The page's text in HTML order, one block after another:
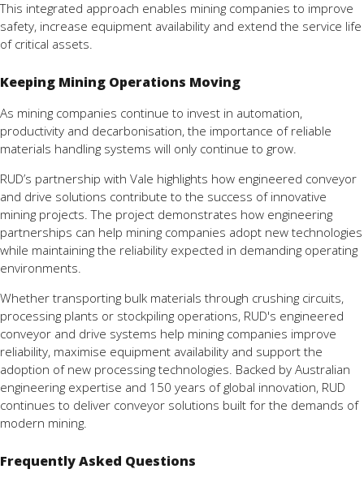
This integrated approach enables mining companies to improve
safety, increase equipment availability and extend the service life
of critical assets.
Keeping Mining Operations Moving
As mining companies continue to invest in automation,
productivity and decarbonisation, the importance of reliable
materials handling systems will only continue to grow.
RUD’s partnership with Vale highlights how engineered conveyor
and drive solutions contribute to the success of innovative
mining projects. The project demonstrates how engineering
partnerships can help mining companies adopt new technologies
while maintaining the reliability expected in demanding operating
environments.
Whether transporting bulk materials through crushing circuits,
processing plants or stockpiling operations, RUD's engineered
conveyor and drive systems help mining companies improve
reliability, maximise equipment availability and support the
adoption of new processing technologies. Backed by Australian
engineering expertise and 150 years of global innovation, RUD
continues to deliver conveyor solutions built for the demands of
modern mining.
Frequently Asked Questions